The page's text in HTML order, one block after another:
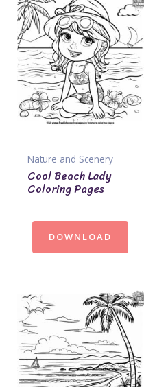
Nature and Scenery
Cool Beach Lady
Coloring Pages
DOWNLOAD